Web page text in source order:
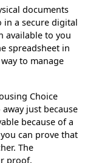
documents
a secure digital
available to you
spreadsheet in
to manage
Choice
just because
because of a
can prove that
The
proof.